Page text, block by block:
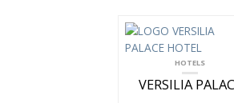
HOTELS
VERSILIA